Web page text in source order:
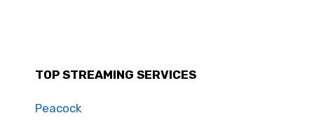
TOP STREAMING SERVICES
Peacock